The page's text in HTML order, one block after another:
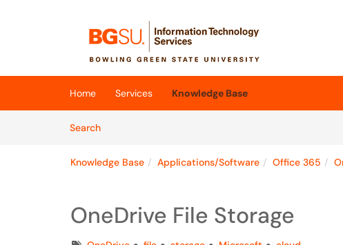
(opens in a new tab)
Home Services
Knowledge Base
SearchArticles
Knowledge Base Applications/Software Office 365
OneDrive File Storage